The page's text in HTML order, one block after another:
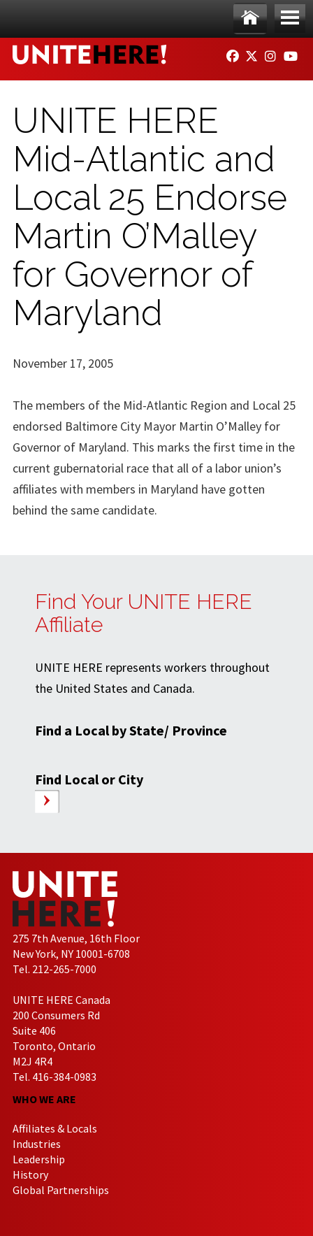
Ho
me
Me
nu
FACEBOOK
TWITTER
UNITE HERE
Mid-Atlantic and
Local 25 Endorse
Martin O’Malley
for Governor of
Maryland
November 17, 2005
The members of the Mid-Atlantic Region and Local 25
endorsed Baltimore City Mayor Martin O’Malley for
Governor of Maryland. This marks the first time in the
current gubernatorial race that all of a labor union’s
affiliates with members in Maryland have gotten
behind the same candidate.
Find Your UNITE HERE
Affiliate
UNITE HERE represents workers throughout
the United States and Canada.
Find a Local by State/ Province
Find Local or City
275 7th Avenue, 16th Floor
New York, NY 10001-6708
Tel. 212-265-7000
UNITE HERE Canada
200 Consumers Rd
Suite 406
Toronto, Ontario
M2J 4R4
Tel. 416-384-0983
WHO WE ARE
Affiliates & Locals
Industries
Leadership
History
Global Partnerships